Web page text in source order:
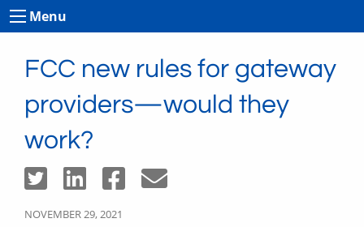
Menu
FCC new rules for gateway
providers—would they
work?
NOVEMBER 29, 2021